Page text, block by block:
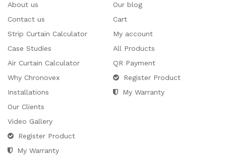
About us
Contact us
Strip Curtain Calculator
Case Studies
Air Curtain Calculator
Why Chronovex
Installations
Our Clients
Video Gallery
Register Product
My Warranty
Our blog
Cart
My account
All Products
QR Payment
Register Product
My Warranty